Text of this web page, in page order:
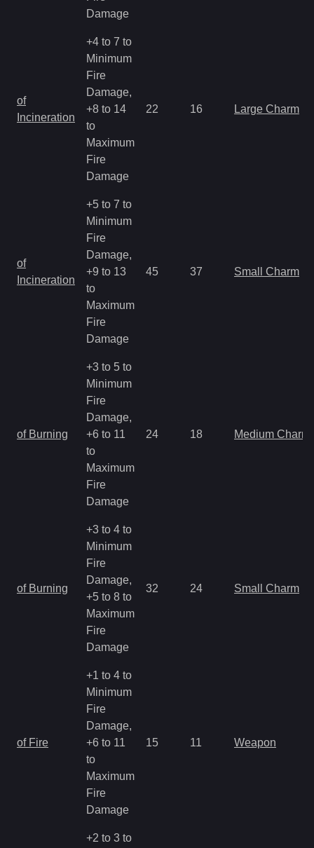
Damage
of
Incineration
+4 to 7 to
Minimum
Fire
Damage,
+8 to 14
to
Maximum
Fire
Damage
22 16 Large Charm
of
Incineration
+5 to 7 to
Minimum
Fire
Damage,
+9 to 13
to
Maximum
Fire
Damage
45 37 Small Charm
of Burning
+3 to 5 to
Minimum
Fire
Damage,
+6 to 11
to
Maximum
Fire
Damage
24 18 Medium Charm
of Burning
+3 to 4 to
Minimum
Fire
Damage,
+5 to 8 to
Maximum
Fire
Damage
32 24 Small Charm
of Fire
+1 to 4 to
Minimum
Fire
Damage,
+6 to 11
to
Maximum
Fire
Damage
15 11 Weapon
+2 to 3 to